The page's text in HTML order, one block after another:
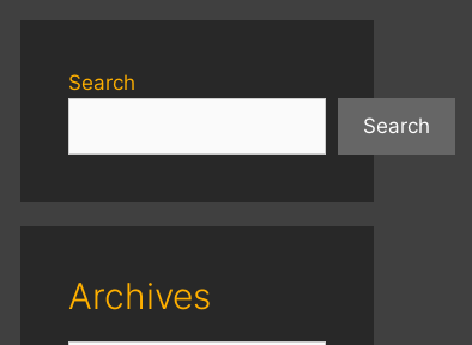
Search
Search
Archives